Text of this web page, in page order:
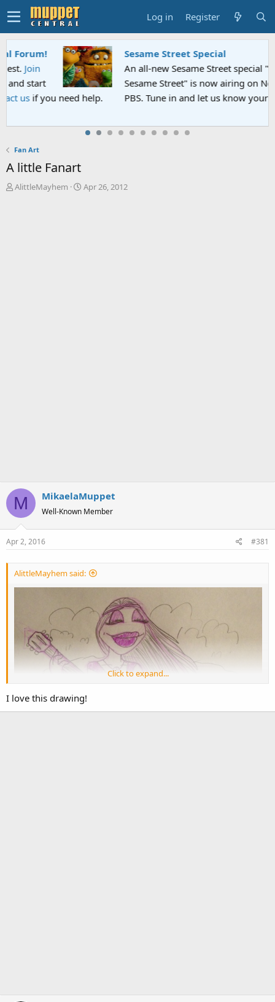
Log in Register
Sesame Street Special
An all-new Sesame Street special "Storm on
Sesame Street" is now airing on Netflix and
PBS. Tune in and let us know your thoughts.
Fan Art
A little Fanart
T
AlittleMayhem
S
Apr 26, 2012
M MikaelaMuppet
Well-Known Member
Apr 2, 2016 #381
AlittleMayhem said:
Click to expand...
I love this drawing!